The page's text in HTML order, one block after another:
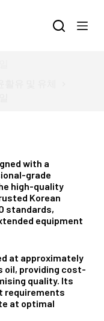
with a
grade
high-quality
Korean
standards,
equipment
at approximately
oil, providing cost-
quality. Its
requirements
at optimal